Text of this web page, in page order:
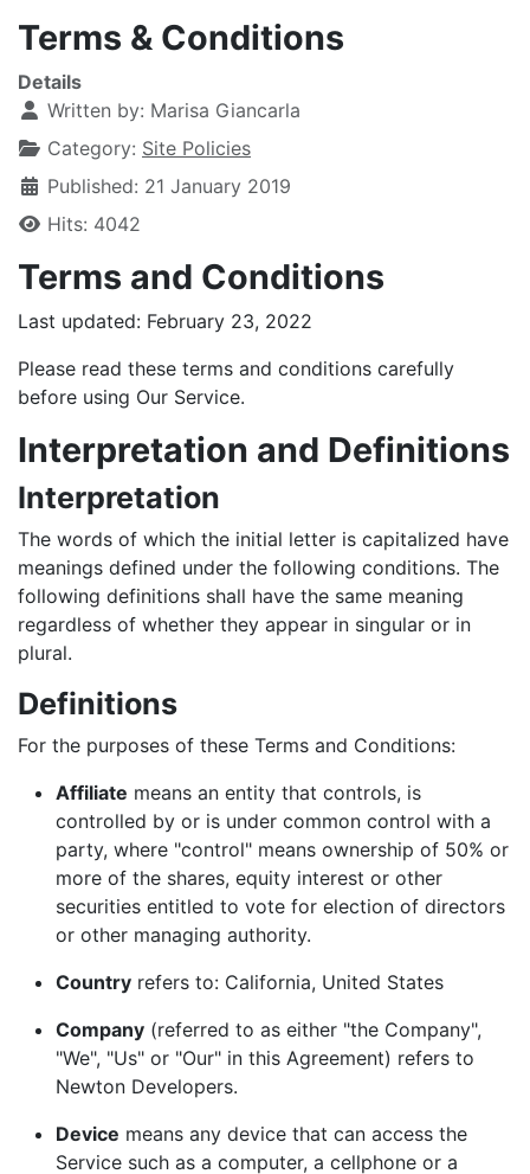
Terms & Conditions
Details
Written by: Marisa Giancarla
Category: Site Policies
Published: 21 January 2019
Hits: 4042
Terms and Conditions
Last updated: February 23, 2022
Please read these terms and conditions carefully
before using Our Service.
Interpretation and Definitions
Interpretation
The words of which the initial letter is capitalized have
meanings defined under the following conditions. The
following definitions shall have the same meaning
regardless of whether they appear in singular or in
plural.
Definitions
For the purposes of these Terms and Conditions:
Affiliate means an entity that controls, is
controlled by or is under common control with a
party, where "control" means ownership of 50% or
more of the shares, equity interest or other
securities entitled to vote for election of directors
or other managing authority.
Country refers to: California, United States
Company (referred to as either "the Company",
"We", "Us" or "Our" in this Agreement) refers to
Newton Developers.
Device means any device that can access the
Service such as a computer, a cellphone or a